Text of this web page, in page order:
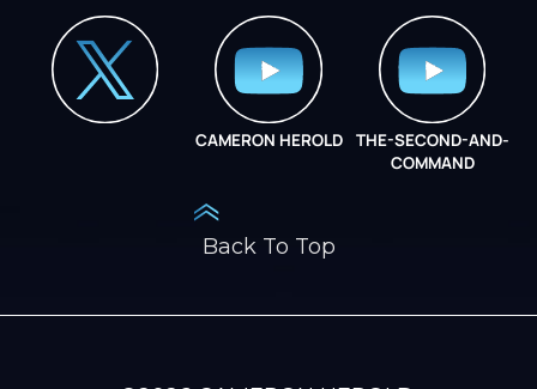
CAMERON HEROLD
THE-SECOND-AND-
COMMAND
Back To Top